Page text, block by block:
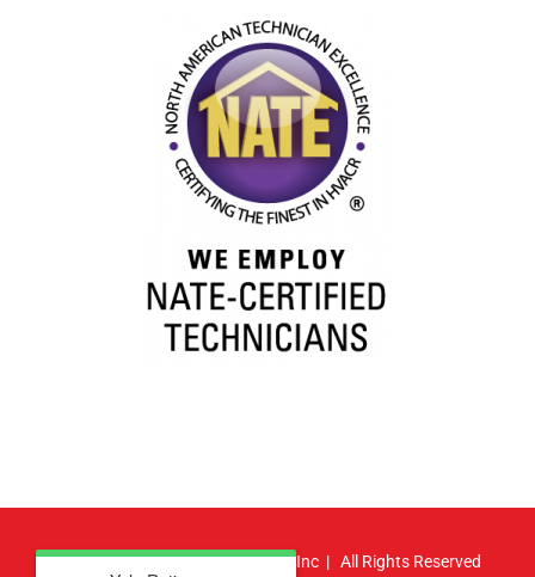
© Copyright2026 | Atlas HVAC, Inc | All Rights Reserved